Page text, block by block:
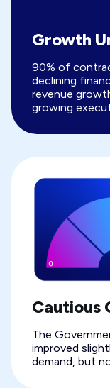
Growth
90% of
declining
revenue
growing
Cautious
The
improved
demand, but